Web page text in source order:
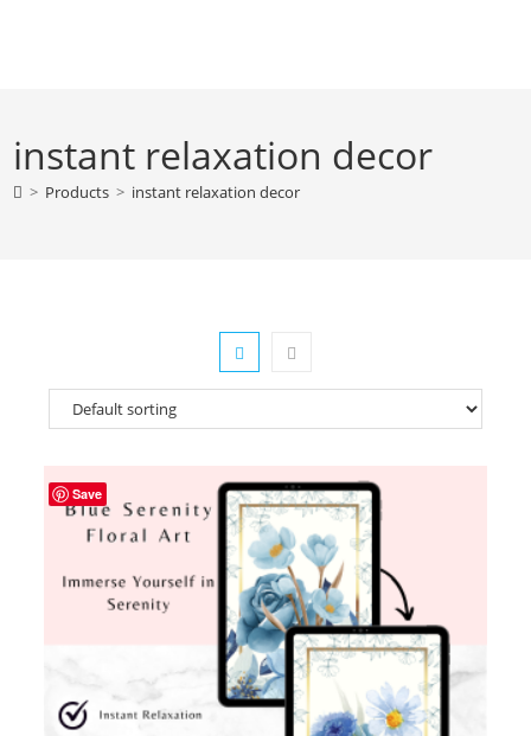
instant relaxation decor
> Products > instant relaxation decor
Save